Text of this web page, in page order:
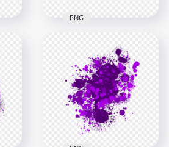
Yellow Paint
Transparent
Background
3000x3000
PNG